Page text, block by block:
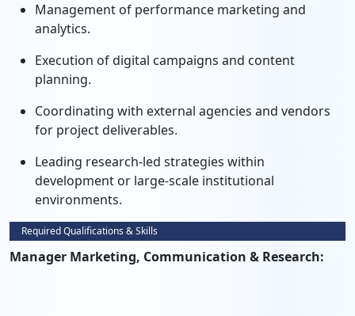
Management of performance marketing and
analytics.
Execution of digital campaigns and content
planning.
Coordinating with external agencies and vendors
for project deliverables.
Leading research-led strategies within
development or large-scale institutional
environments.
Required Qualifications & Skills
Manager Marketing, Communication & Research: